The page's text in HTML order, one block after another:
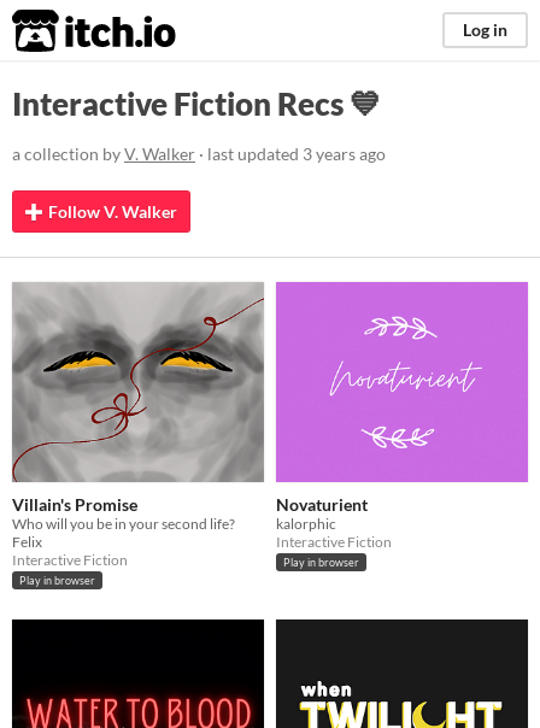
itch.io Log in
Interactive Fiction Recs 💙
a collection byV. Walker · last updated 3 years ago
Follow V. Walker
Villain's Promise
Who will you be in your second life?
Felix
Interactive Fiction
Play in browser
Novaturient
kalorphic
Interactive Fiction
Play in browser